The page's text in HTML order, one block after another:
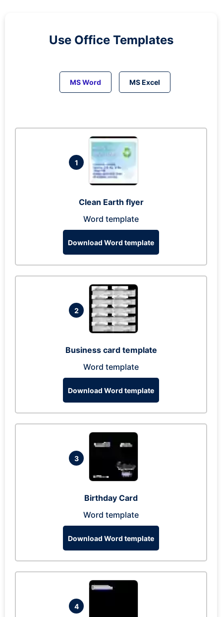
Use Office Templates
MS Word MS Excel
1
Clean Earth flyer
Word template
Download Word template
2
Business card template
Word template
Download Word template
3
Birthday Card
Word template
Download Word template
4